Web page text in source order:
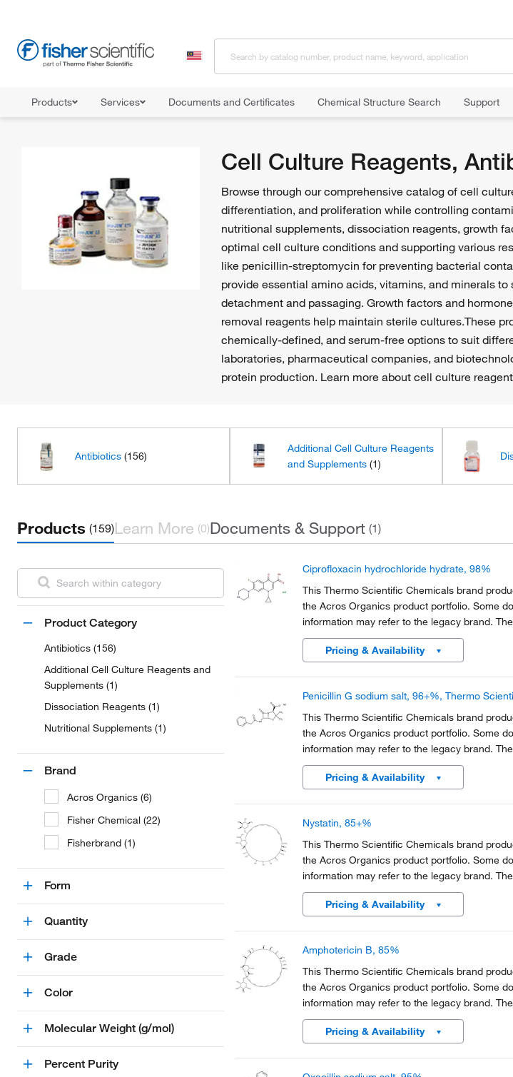
Products Services Documents and Certificates Chemical Structure Search Support
Cell Culture Reagents,
Browse through our comprehensive catalog of cell
differentiation, and proliferation while controlling
nutritional supplements, dissociation reagents, growth
optimal cell culture conditions and supporting various
like penicillin-streptomycin for preventing bacterial
provide essential amino acids, vitamins, and minerals
detachment and passaging. Growth factors and
removal reagents help maintain sterile cultures.These
chemically-defined, and serum-free options to suit
laboratories, pharmaceutical companies, and
protein production. Learn more about cell culture
Antibiotics (156)
Additional Cell Culture Reagents
and Supplements (1)
Products (159)Learn More (0)Documents & Support (1)
Product Category
Antibiotics (156)
Additional Cell Culture Reagents and
Supplements (1)
Dissociation Reagents (1)
Nutritional Supplements (1)
Brand
Acros Organics (6)
Fisher Chemical (22)
Fisherbrand (1)
Form
Quantity
Grade
Color
Molecular Weight (g/mol)
Percent Purity
Ciprofloxacin hydrochloride hydrate, 98%
This Thermo Scientific Chemicals brand
the Acros Organics product portfolio. Some
information may refer to the legacy brand.
Organics product / item code or SKU
a part of the brand transition to...
Pricing & Availability
Penicillin G sodium salt, 96+%, Thermo
This Thermo Scientific Chemicals brand
the Acros Organics product portfolio. Some
information may refer to the legacy brand.
Organics product / item code or SKU
a part of the brand transition to...
Pricing & Availability
Nystatin, 85+%
This Thermo Scientific Chemicals brand
the Acros Organics product portfolio. Some
information may refer to the legacy brand.
Organics product / item code or SKU
a part of the brand transition to...
Pricing & Availability
Amphotericin B, 85%
This Thermo Scientific Chemicals brand
the Acros Organics product portfolio. Some
information may refer to the legacy brand.
Organics product / item code or SKU
a part of the brand transition to...
Pricing & Availability